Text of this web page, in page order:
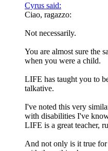
Cyrus said:
Ciao, ragazzo:
Not necessarily.
You are almost sure the
when you were a child.
LIFE has taught you to
talkative.
I've noted this very
with disabilities I've
LIFE is a great teacher,
And not only is it true